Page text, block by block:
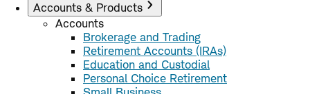
Accounts & Products
Accounts
Brokerage and Trading
Retirement Accounts (IRAs)
Education and Custodial
Personal Choice Retirement